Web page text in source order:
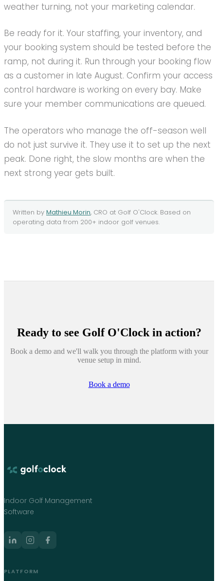
weather turning, not your marketing calendar.
Be ready for it. Your staffing, your inventory, and
your booking system should be tested before the
ramp, not during it. Run through your booking flow
as a customer in late August. Confirm your access
control hardware is working on every bay. Make
sure your member communications are queued.
The operators who manage the off-season well
do not just survive it. They use it to set up the next
peak. Done right, the slow months are when the
next strong year gets built.
Written by Mathieu Morin, CRO at Golf O'Clock. Based on
operating data from 200+ indoor golf venues.
Ready to see Golf O'Clockin action?
Book a demo and we'll walk you through the platform with your
venue setup in mind.
Book a demo
Indoor Golf Management
Software
PLATFORM